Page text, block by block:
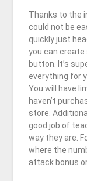
Thanks to the
could not be
quickly just
you can
button. It’s
everything for
You will have
haven’t
store.
good job of
way they are.
where the
attack bonus